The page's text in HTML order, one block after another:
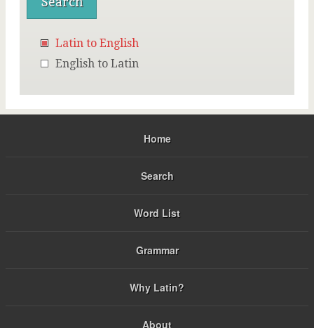
Latin to English
English to Latin
Home
Search
Word List
Grammar
Why Latin?
About